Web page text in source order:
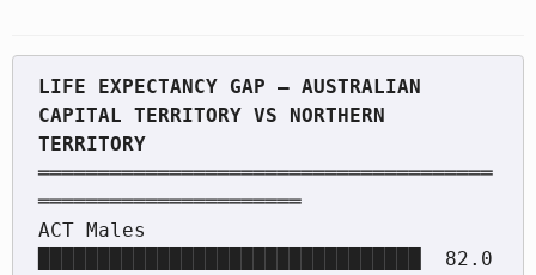
LIFE EXPECTANCY GAP — AUSTRALIAN
CAPITAL TERRITORY VS NORTHERN
TERRITORY
══════════════════════════════════════
══════════════════════
ACT Males
████████████████████████████████  82.0